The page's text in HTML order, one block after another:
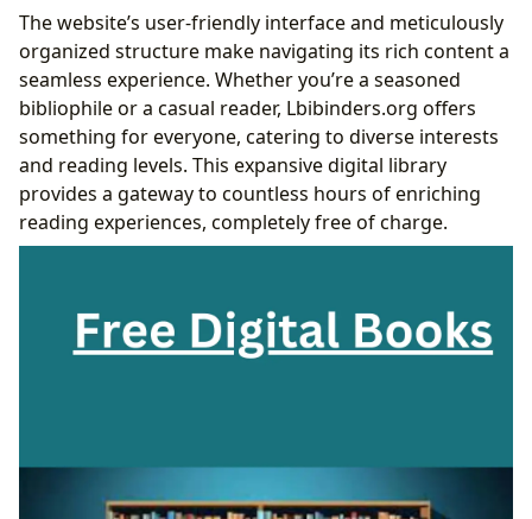
The website’s user-friendly interface and meticulously
organized structure make navigating its rich content a
seamless experience. Whether you’re a seasoned
bibliophile or a casual reader, Lbibinders.org offers
something for everyone, catering to diverse interests
and reading levels. This expansive digital library
provides a gateway to countless hours of enriching
reading experiences, completely free of charge.